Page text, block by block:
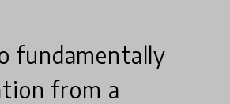
fundamentally
from a